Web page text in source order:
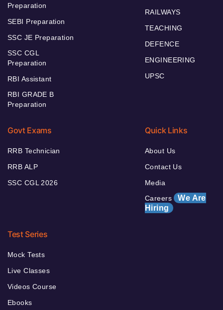
Preparation
SEBI Preparation
SSC JE Preparation
SSC CGL
Preparation
RBI Assistant
RBI GRADE B
Preparation
RAILWAYS
TEACHING
DEFENCE
ENGINEERING
UPSC
Govt Exams
RRB Technician
RRB ALP
SSC CGL 2026
Quick Links
About Us
Contact Us
Media
Careers We Are
Hiring
Test Series
Mock Tests
Live Classes
Videos Course
Ebooks